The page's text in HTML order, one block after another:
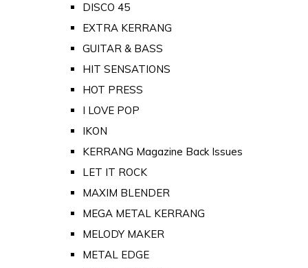
DISCO 45
EXTRA KERRANG
GUITAR & BASS
HIT SENSATIONS
HOT PRESS
I LOVE POP
IKON
KERRANG Magazine Back Issues
LET IT ROCK
MAXIM BLENDER
MEGA METAL KERRANG
MELODY MAKER
METAL EDGE